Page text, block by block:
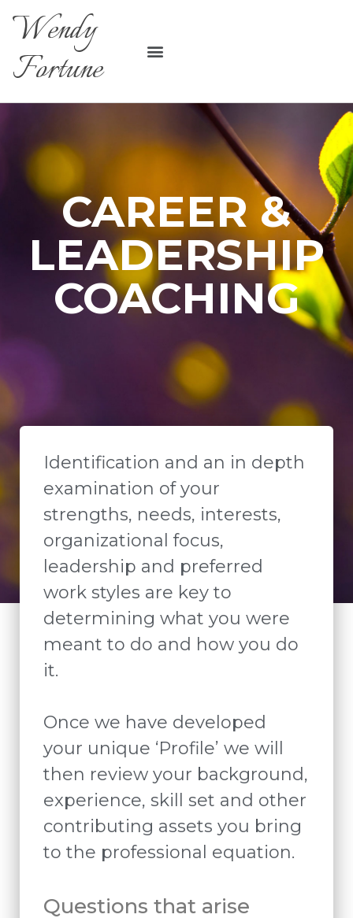
Wendy
Fortune
CAREER &
LEADERSHIP
COACHING
Identification and an in depth
examination of your
strengths, needs, interests,
organizational focus,
leadership and preferred
work styles are key to
determining what you were
meant to do and how you do
it.
Once we have developed
your unique ‘Profile’ we will
then review your background,
experience, skill set and other
contributing assets you bring
to the professional equation.
Questions that arise